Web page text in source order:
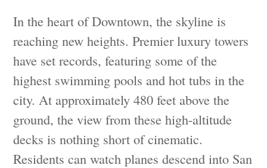
In the heart of Downtown, the skyline is
reaching new heights. Premier luxury towers
have set records, featuring some of the
highest swimming pools and hot tubs in the
city. At approximately 480 feet above the
ground, the view from these high-altitude
decks is nothing short of cinematic.
Residents can watch planes descend into San